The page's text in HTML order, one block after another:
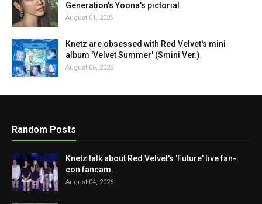
Generation's Yoona's pictorial.
August 01, 2026
Knetz are obsessed with Red Velvet's mini
album 'Velvet Summer' (Smini Ver.).
August 06, 2026
Random Posts
Knetz talk about Red Velvet's 'Future' live fan-
con fancam.
August 04, 2026